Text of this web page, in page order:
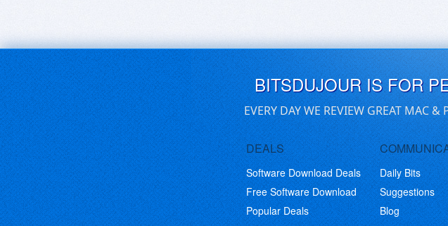
BITSDUJOUR IS FOR
EVERY DAY WE REVIEW GREAT MAC
DEALS
Software Download Deals
Free Software Download
Popular Deals
Daily Bits
Suggestions
Blog